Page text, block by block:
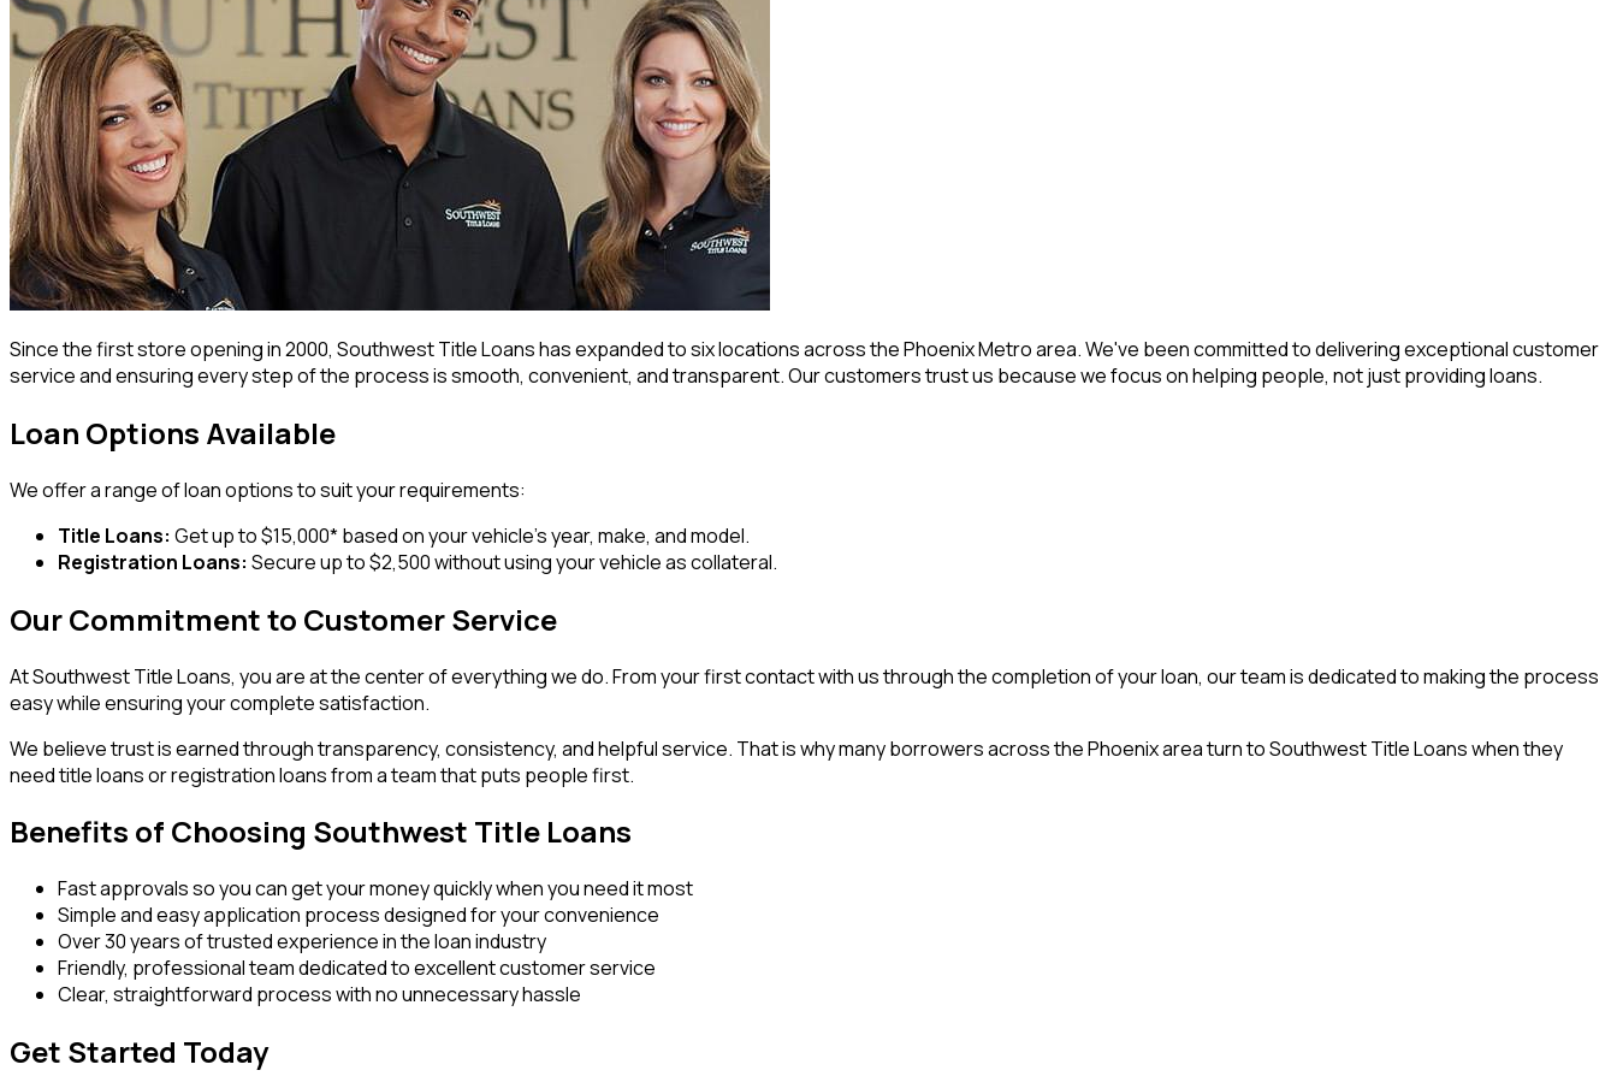
Since the first store opening in 2000, Southwest Title Loans has expanded to six locations across the Phoenix Metro area. We've been committed to delivering exceptional customer
service and ensuring every step of the process is smooth, convenient, and transparent. Our customers trust us because we focus on helping people, not just providing loans.
Loan Options Available
We offer a range of loan options to suit your requirements:
Title Loans: Get up to $15,000* based on your vehicle's year, make, and model.
Registration Loans: Secure up to $2,500 without using your vehicle as collateral.
Our Commitment to Customer Service
At Southwest Title Loans, you are at the center of everything we do. From your first contact with us through the completion of your loan, our team is dedicated to making the process
easy while ensuring your complete satisfaction.
We believe trust is earned through transparency, consistency, and helpful service. That is why many borrowers across the Phoenix area turn to Southwest Title Loans when they
need title loans or registration loans from a team that puts people first.
Benefits of Choosing Southwest Title Loans
Fast approvals so you can get your money quickly when you need it most
Simple and easy application process designed for your convenience
Over 30 years of trusted experience in the loan industry
Friendly, professional team dedicated to excellent customer service
Clear, straightforward process with no unnecessary hassle
Get Started Today